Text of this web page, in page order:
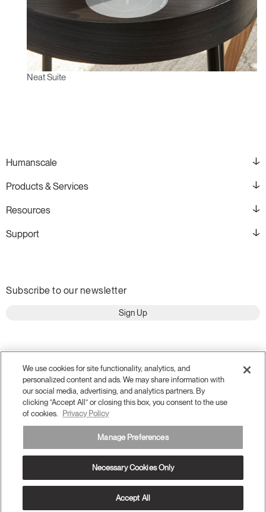
Neat Suite
Humanscale
Products & Services
Resources
Support
Subscribe to our newsletter
Sign Up
Terms and Conditions
Privacy Policy
Do Not Share or Sell my Personal Information
© 2026 Humanscale. All Rights Reserved.
We use cookies for site functionality, analytics, and
personalized content and ads. We may share information with
our social media, advertising, and analytics partners. By
clicking “Accept All” or closing this box, you consent to the use
of cookies.
Privacy Policy
Manage Preferences
Necessary Cookies Only
Accept All